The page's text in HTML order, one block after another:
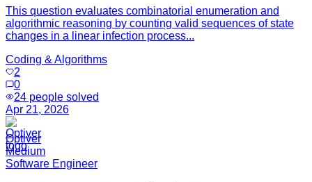
This question evaluates combinatorial enumeration and
algorithmic reasoning by counting valid sequences of state
changes in a linear infection process...
Coding & Algorithms
2
0
24 people solved
Apr 21, 2026
Optiver
Medium
Software Engineer